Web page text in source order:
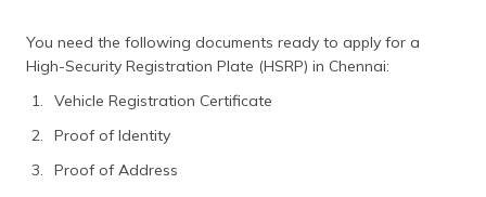
You need the following documents ready to apply for a
High-Security Registration Plate (HSRP) in Chennai:
Vehicle Registration Certificate
Proof of Identity
Proof of Address